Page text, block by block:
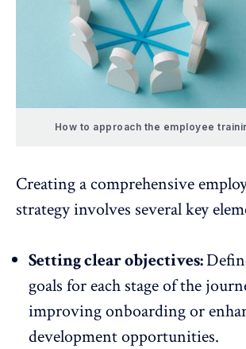
How to approach the employee
Creating a comprehensive
strategy involves several key
Setting clear objectives:
goals for each stage of the
improving onboarding or
development opportunities.